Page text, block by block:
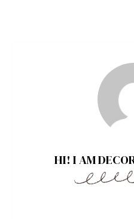
HI! I AM